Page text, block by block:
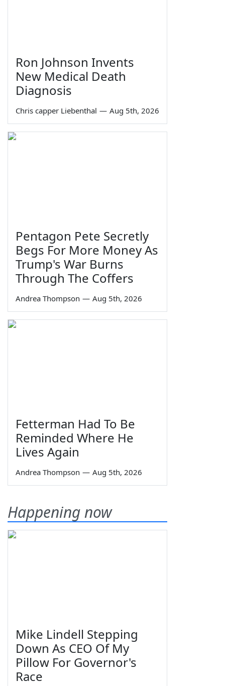
Ron Johnson Invents
New Medical Death
Diagnosis
Chris capper Liebenthal — Aug 5th, 2026
Pentagon Pete Secretly
Begs For More Money As
Trump's War Burns
Through The Coffers
Andrea Thompson — Aug 5th, 2026
Fetterman Had To Be
Reminded Where He
Lives Again
Andrea Thompson — Aug 5th, 2026
Happening now
Mike Lindell Stepping
Down As CEO Of My
Pillow For Governor's
Race